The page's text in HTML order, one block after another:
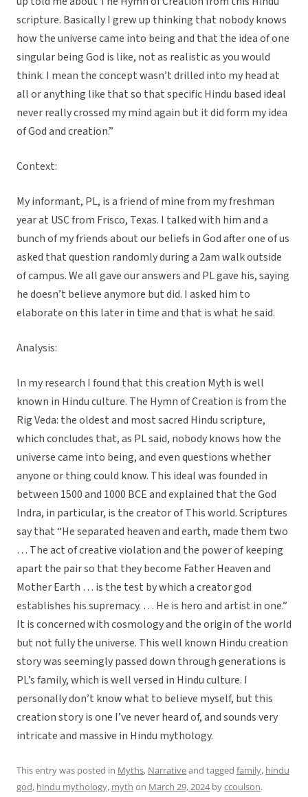
scripture. Basically I grew up thinking that nobody knows
how the universe came into being and that the idea of one
singular being God is like, not as realistic as you would
think. I mean the concept wasn’t drilled into my head at
all or anything like that so that specific Hindu based ideal
never really crossed my mind again but it did form my idea
of God and creation.”
Context:
My informant, PL, is a friend of mine from my freshman
year at USC from Frisco, Texas. I talked with him and a
bunch of my friends about our beliefs in God after one of us
asked that question randomly during a 2am walk outside
of campus. We all gave our answers and PL gave his, saying
he doesn’t believe anymore but did. I asked him to
elaborate on this later in time and that is what he said.
Analysis:
In my research I found that this creation Myth is well
known in Hindu culture. The Hymn of Creation is from the
Rig Veda: the oldest and most sacred Hindu scripture,
which concludes that, as PL said, nobody knows how the
universe came into being, and even questions whether
anyone or thing could know. This ideal was founded in
between 1500 and 1000 BCE and explained that the God
Indra, in particular, is the creator of This world. Scriptures
say that “He separated heaven and earth, made them two
… The act of creative violation and the power of keeping
apart the pair so that they become Father Heaven and
Mother Earth … is the test by which a creator god
establishes his supremacy. … He is hero and artist in one.”
It is concerned with cosmology and the origin of the world
but not fully the universe. This well known Hindu creation
story was seemingly passed down through generations is
PL’s family, which is well versed in Hindu culture. I
personally don’t know what to believe myself, but this
creation story is one I’ve never heard of, and sounds very
intricate and massive in Hindu mythology.
This entry was posted in Myths, Narrativeand tagged family, hindu
god, hindu mythology, myth on March 29, 2024byccoulson.